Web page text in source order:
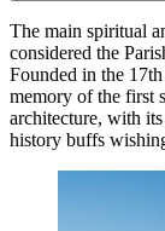
The main spiritual
considered the
Founded in the
memory of the first
architecture, with
history buffs